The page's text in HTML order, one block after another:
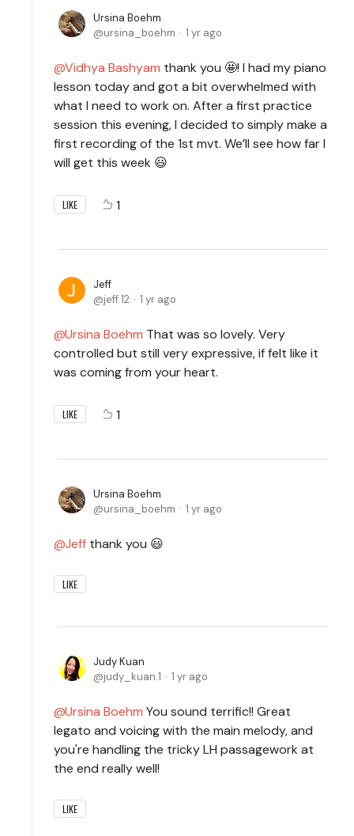
Ursina Boehm
ursina_boehm
1 yr ago
Vidhya Bashyam thank you 🤩! I had my piano
lesson today and got a bit overwhelmed with
what I need to work on. After a first practice
session this evening, I decided to simply make a
first recording of the 1st mvt. We’ll see how far I
will get this week 😃
LIKE 1
Jeff
jeff.12
1 yr ago
Ursina Boehm That was so lovely. Very
controlled but still very expressive, if felt like it
was coming from your heart.
LIKE 1
Ursina Boehm
ursina_boehm
1 yr ago
Jeff thank you 😃
LIKE
Judy Kuan
judy_kuan.1
1 yr ago
Ursina Boehm You sound terrific!! Great
legato and voicing with the main melody, and
you're handling the tricky LH passagework at
the end really well!
LIKE